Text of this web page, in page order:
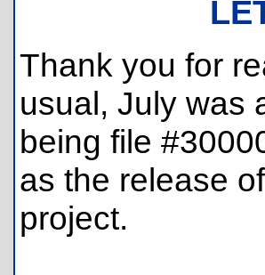
Thank you for
usual, July was
being file
as the release
project.